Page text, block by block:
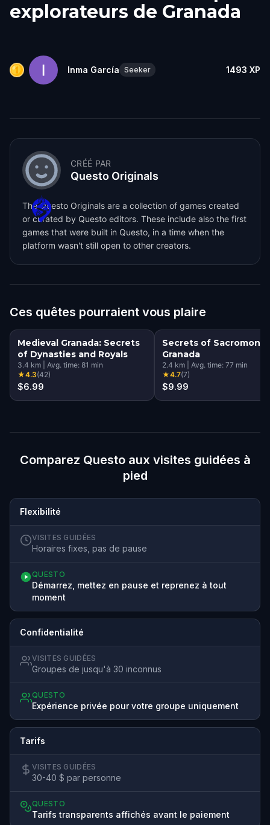
explorateurs de Granada
Inma García Seeker 1493 XP
CRÉÉ PAR
Questo Originals
The Questo Originals are a collection of games created
or curated by Questo editors. These include also the first
games that were built in Questo, in a time when the
platform wasn't still open to other creators.
Ces quêtes pourraient vous plaire
Medieval Granada: Secrets
of Dynasties and Royals
3.4 km Avg. time: 81 min
★4.3(42)
$6.99
Secrets of
Granada
2.4 km Avg. time: 77 min
★4.7(7)
$9.99
Comparez Questo aux visites guidées à
pied
Flexibilité
VISITES GUIDÉES
Horaires fixes, pas de pause
QUESTO
Démarrez, mettez en pause et reprenez à tout
moment
Confidentialité
VISITES GUIDÉES
Groupes de jusqu'à 30 inconnus
QUESTO
Expérience privée pour votre groupe uniquement
Tarifs
VISITES GUIDÉES
30-40 $ par personne
QUESTO
Tarifs transparents affichés avant le paiement